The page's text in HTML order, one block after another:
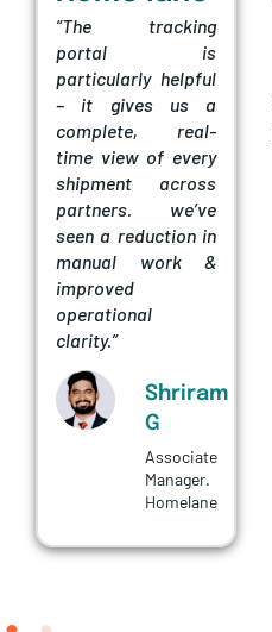
“The tracking
portal is
particularly helpful
– it gives us a
complete, real-
time view of every
shipment across
partners. we’ve
seen a reduction in
manual work &
improved
operational
clarity.”
Shriram
G
Associate
Manager.
Homelane